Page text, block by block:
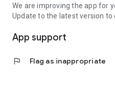
We are improving the app for
Update to the latest version to
App support
flag Flag as inappropriate